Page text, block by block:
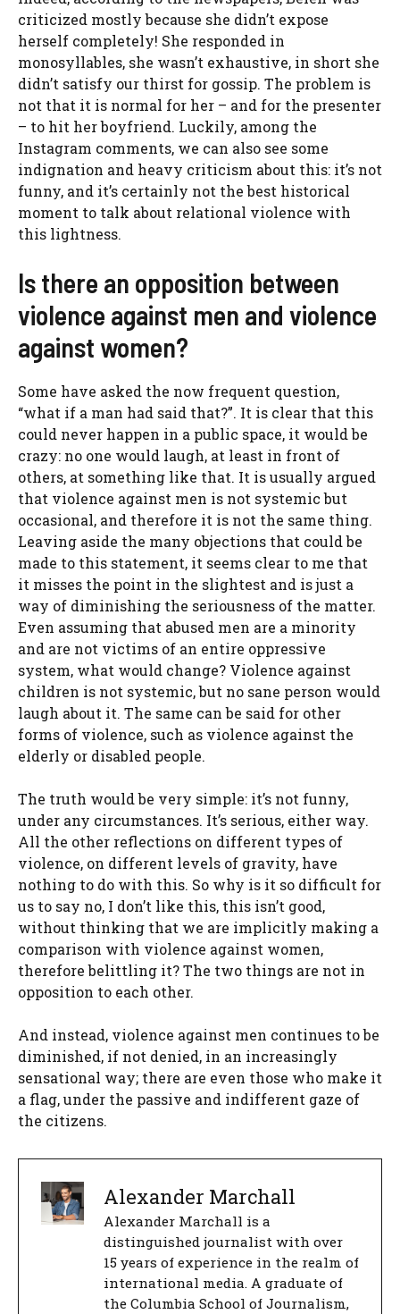
criticized mostly because she didn’t expose
herself completely! She responded in
monosyllables, she wasn’t exhaustive, in short she
didn’t satisfy our thirst for gossip. The problem is
not that it is normal for her – and for the presenter
– to hit her boyfriend. Luckily, among the
Instagram comments, we can also see some
indignation and heavy criticism about this: it’s not
funny, and it’s certainly not the best historical
moment to talk about relational violence with
this lightness.
Is there an opposition between
violence against men and violence
against women?
Some have asked the now frequent question,
“what if a man had said that?”. It is clear that this
could never happen in a public space, it would be
crazy: no one would laugh, at least in front of
others, at something like that. It is usually argued
that violence against men is not systemic but
occasional, and therefore it is not the same thing.
Leaving aside the many objections that could be
made to this statement, it seems clear to me that
it misses the point in the slightest and is just a
way of diminishing the seriousness of the matter.
Even assuming that abused men are a minority
and are not victims of an entire oppressive
system, what would change? Violence against
children is not systemic, but no sane person would
laugh about it. The same can be said for other
forms of violence, such as violence against the
elderly or disabled people.
The truth would be very simple: it’s not funny,
under any circumstances. It’s serious, either way.
All the other reflections on different types of
violence, on different levels of gravity, have
nothing to do with this. So why is it so difficult for
us to say no, I don’t like this, this isn’t good,
without thinking that we are implicitly making a
comparison with violence against women,
therefore belittling it? The two things are not in
opposition to each other.
And instead, violence against men continues to be
diminished, if not denied, in an increasingly
sensational way; there are even those who make it
a flag, under the passive and indifferent gaze of
the citizens.
Alexander Marchall
Alexander Marchall is a
distinguished journalist with over
15 years of experience in the realm of
international media. A graduate of
the Columbia School of Journalism,